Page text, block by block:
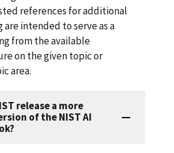
references for additional
are intended to serve as a
from the available
on the given topic or
area.
release a more
of the NIST AI